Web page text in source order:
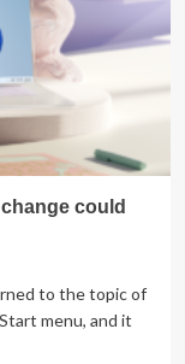
could
to the topic of
menu, and it